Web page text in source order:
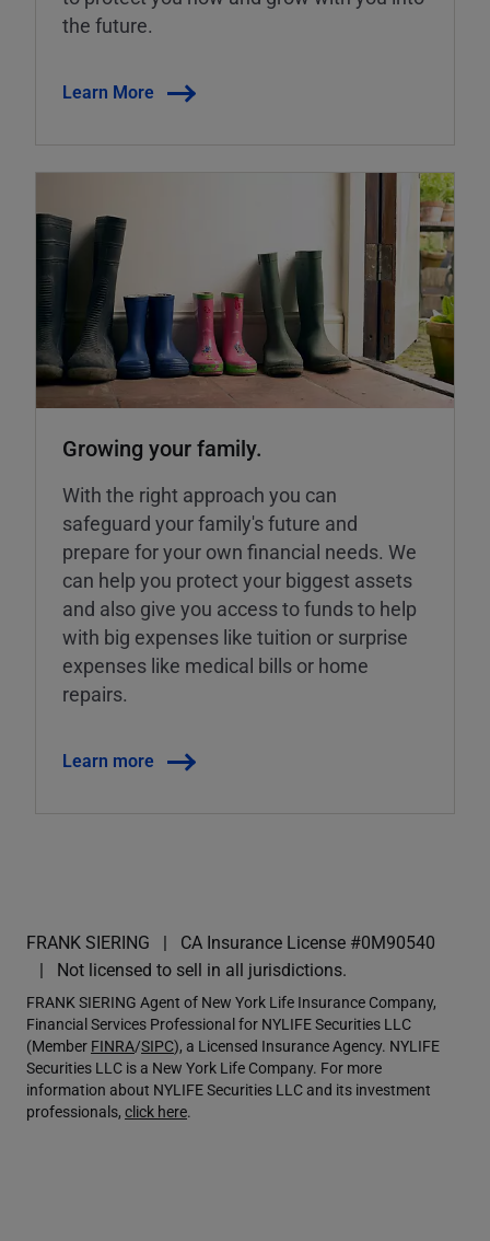
the future.
Learn More
Growing your family.
With the right approach you can
safeguard your family's future and
prepare for your own financial needs. We
can help you protect your biggest assets
and also give you access to funds to help
with big expenses like tuition or surprise
expenses like medical bills or home
repairs.
Learn more
FRANK SIERING
CA Insurance License #0M90540
Not licensed to sell in all jurisdictions.
FRANK SIERING Agent of New York Life Insurance Company,
Financial Services Professional for NYLIFE Securities LLC
(Member FINRA/SIPC), a Licensed Insurance Agency. NYLIFE
Securities LLC is a New York Life Company. For more
information about NYLIFE Securities LLC and its investment
professionals, click here.